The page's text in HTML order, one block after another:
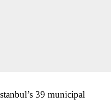
39 municipal